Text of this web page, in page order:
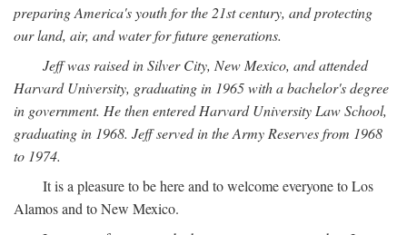
preparing America's youth for the 21st century, and protecting
our land, air, and water for future generations.
Jeff was raised in Silver City, New Mexico, and attended
Harvard University, graduating in 1965 with a bachelor's degree
in government. He then entered Harvard University Law School,
graduating in 1968. Jeff served in the Army Reserves from 1968
to 1974.
It is a pleasure to be here and to welcome everyone to Los
Alamos and to New Mexico.